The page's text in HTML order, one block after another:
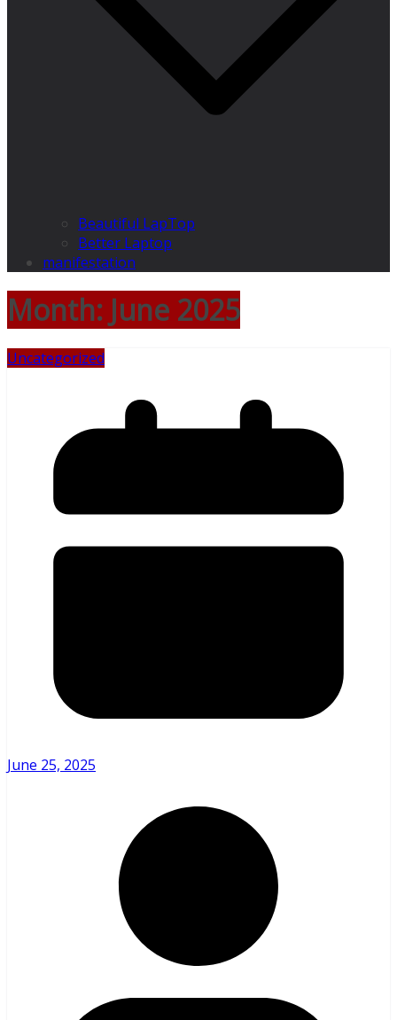
Beautiful LapTop
Better Laptop
manifestation
Month: June 2025
Uncategorized
June 25, 2025